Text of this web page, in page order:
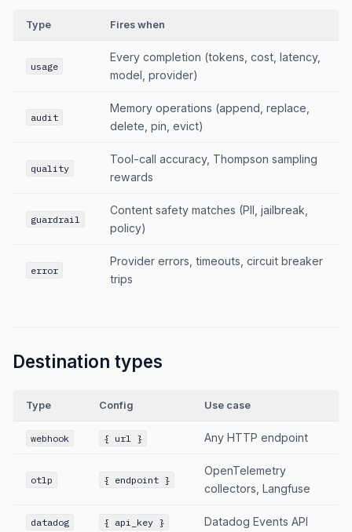
Type Fires when
usage
Every completion (tokens, cost, latency,
model, provider)
audit
Memory operations (append, replace,
delete, pin, evict)
quality
Tool-call accuracy, Thompson sampling
rewards
guardrail
Content safety matches (PII, jailbreak,
policy)
error
Provider errors, timeouts, circuit breaker
trips
Destination types
Type Config Use case
webhook { url } Any HTTP endpoint
otlp { endpoint }
OpenTelemetry
collectors, Langfuse
datadog { api_key } Datadog Events API